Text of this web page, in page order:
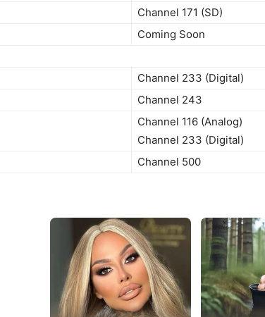
Channel 171 (SD)
Coming Soon
Channel 233 (Digital)
Channel 243
Channel 116 (Analog)
Channel 233 (Digital)
Channel 500